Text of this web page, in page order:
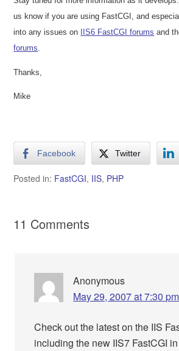
us know if you are using FastCGI, and
into any issues on
IIS6 FastCGI forums and
forums.
Thanks,
Mike
Facebook Twitter
Posted in: FastCGI, IIS, PHP
11 Comments
Anonymous
May 29, 2007 at 7:30 pm
Check out the latest on the IIS
including the new IIS7 FastCGI